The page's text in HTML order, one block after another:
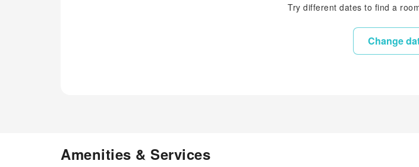
Try different dates to find a
Change
Amenities & Services